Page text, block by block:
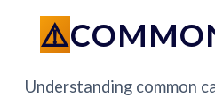
Understanding common